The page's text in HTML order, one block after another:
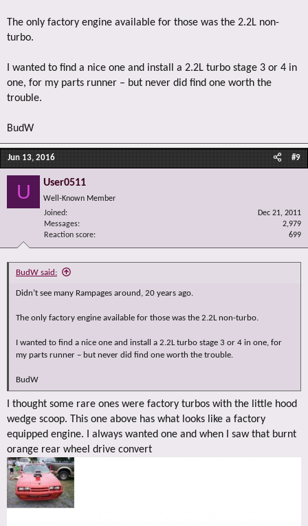
The only factory engine available for those was the 2.2L non-
turbo.
I wanted to find a nice one and install a 2.2L turbo stage 3 or 4 in
one, for my parts runner – but never did find one worth the
trouble.
BudW
Jun 13, 2016 #9
U User0511
Well-Known Member
Joined
Dec 21, 2011
Messages
2,979
Reaction score
699
BudW said:
Didn’t see many Rampages around, 20 years ago.
The only factory engine available for those was the 2.2L non-turbo.
I wanted to find a nice one and install a 2.2L turbo stage 3 or 4 in one, for
my parts runner – but never did find one worth the trouble.
BudW
I thought some rare ones were factory turbos with the little hood
wedge scoop. This one above has what looks like a factory
equipped engine. I always wanted one and when I saw that burnt
orange rear wheel drive convert